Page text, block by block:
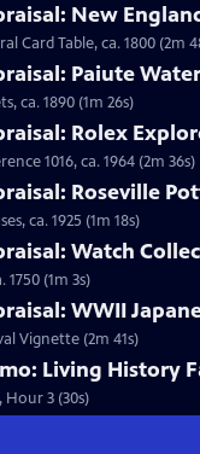
New
Card Table, ca. 1800 (2m
Paiute
ca. 1890 (1m 26s)
Rolex
1016, ca. 1964 (2m 36s)
Roseville
ca. 1925 (1m 18s)
Watch
(1m 3s)
WWII
Vignette (2m 41s)
Living History
Hour 3 (30s)